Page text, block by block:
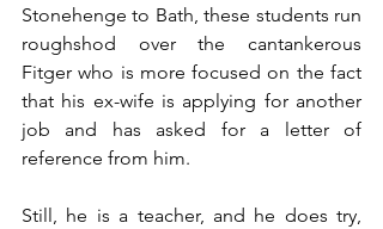
Stonehenge to Bath, these students run
roughshod over the cantankerous
Fitger who is more focused on the fact
that his ex-wife is applying for another
job and has asked for a letter of
reference from him.
Still, he is a teacher, and he does try,